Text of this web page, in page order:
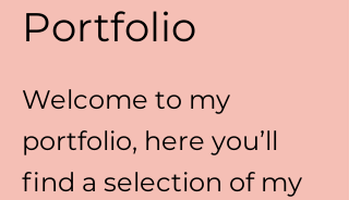
Portfolio
Welcome to my
portfolio, here you’ll
find a selection of my